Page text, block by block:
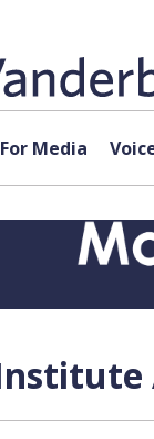
For Media